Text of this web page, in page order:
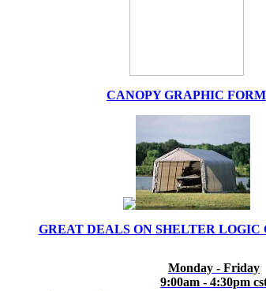
CANOPY GRAPHIC FORM
GREAT DEALS ON SHELTER LOGIC
Monday - Friday
9:00am - 4:30pm